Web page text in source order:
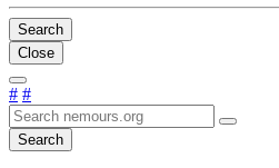
Search
Close
# #
Search